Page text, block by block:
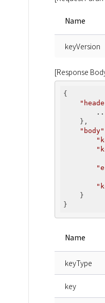
Name
keyVersion
[Response
{
    },
"body"
    }
Name
keyType
key